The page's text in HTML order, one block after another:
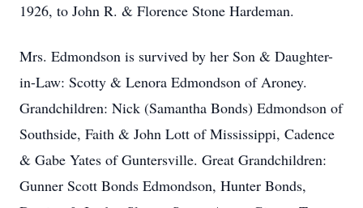
1926, to John R. & Florence Stone Hardeman.
Mrs. Edmondson is survived by her Son & Daughter-
in-Law: Scotty & Lenora Edmondson of Aroney.
Grandchildren: Nick (Samantha Bonds) Edmondson of
Southside, Faith & John Lott of Mississippi, Cadence
& Gabe Yates of Guntersville. Great Grandchildren:
Gunner Scott Bonds Edmondson, Hunter Bonds,